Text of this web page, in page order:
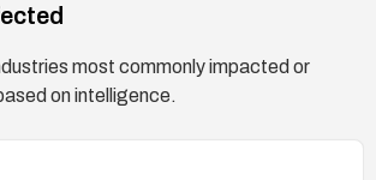
most commonly impacted or
on intelligence.